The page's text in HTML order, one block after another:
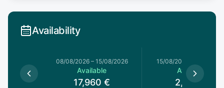
Availability
08/08/2026– 15/08/2026
Available
17,960 €
15/08/2026
Available
2,600